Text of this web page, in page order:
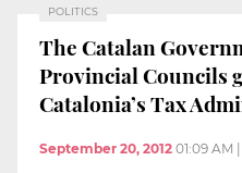
POLITICS
The Catalan
Provincial Councils
Catalonia’s Tax
September 20, 2012 01:09 AM